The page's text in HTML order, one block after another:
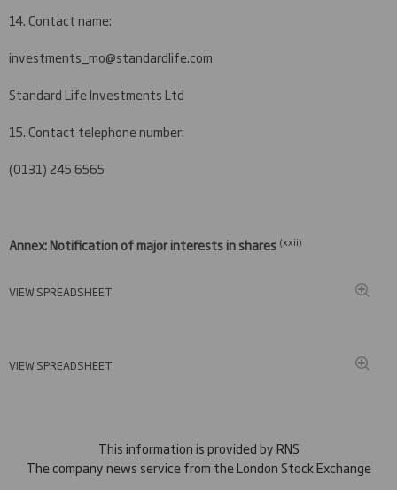
14. Contact name:
investments_mo@standardlife.com
Standard Life Investments Ltd
15. Contact telephone number:
(0131) 245 6565
Annex: Notification of major interests in shares (xxii)
VIEW SPREADSHEET
VIEW SPREADSHEET
This information is provided by RNS
The company news service from the London Stock Exchange